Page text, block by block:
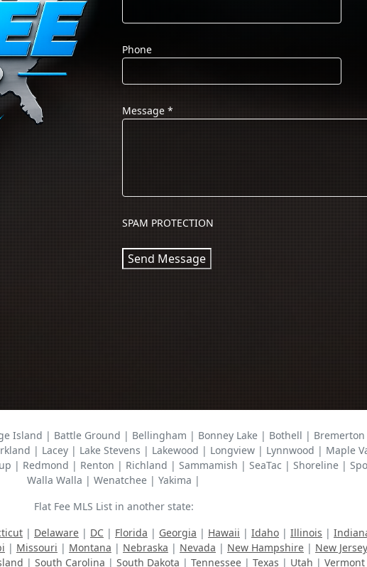
Phone
Message*
SPAM PROTECTION
Send Message
Island | Battle Ground | Bellingham | Bonney Lake | Bothell |
| Lacey | Lake Stevens | Lakewood | Longview | Lynnwood | Maple
| Redmond | Renton | Richland | Sammamish | SeaTac | Shoreline |
Walla Walla | Wenatchee | Yakima |
Flat Fee MLS List in another state:
| Delaware | DC | Florida | Georgia | Hawaii | Idaho | Illinois |
| Missouri | Montana | Nebraska | Nevada | New Hampshire | New Jersey
| South Carolina | South Dakota | Tennessee | Texas | Utah | Vermont